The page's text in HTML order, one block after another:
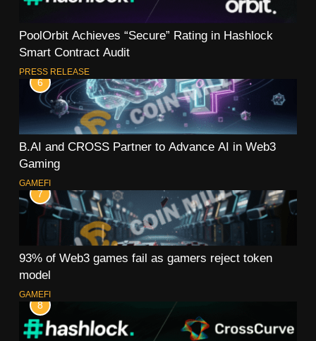
PoolOrbit Achieves “Secure” Rating in Hashlock
Smart Contract Audit
PRESS RELEASE
6
B.AI and CROSS Partner to Advance AI in Web3
Gaming
GAMEFI
7
93% of Web3 games fail as gamers reject token
model
GAMEFI
8